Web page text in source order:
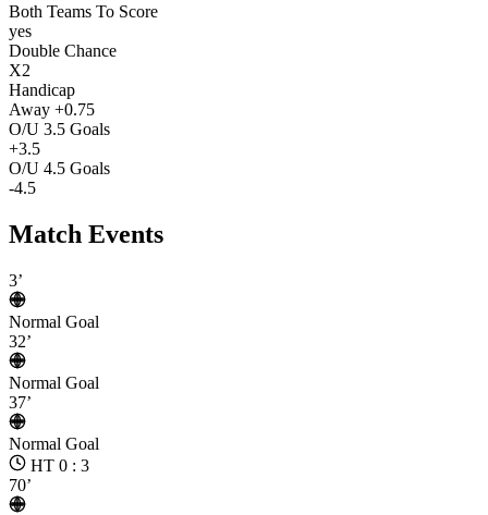
Both Teams To Score
yes
Double Chance
X2
Handicap
Away +0.75
O/U 3.5 Goals
+3.5
O/U 4.5 Goals
-4.5
Match Events
3’
Normal Goal
32’
Normal Goal
37’
Normal Goal
HT 0 : 3
70’